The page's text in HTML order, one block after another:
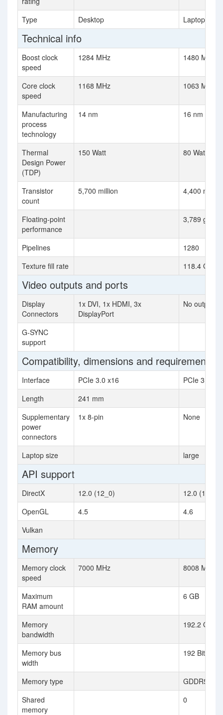
Type
Desktop Laptop
Technical info
Boost clock
speed
1284 MHz 1480 MHz
Core clock
speed
1168 MHz 1063 MHz
Manufacturing
process
technology
14 nm 16 nm
Thermal
Design Power
(TDP)
150 Watt 80 Watt
Transistor
count
5,700 million 4,400 million
Floating-point
performance
3,789 gflops
Pipelines
1280
Texture fill rate
118.4
Video outputs and ports
Display
Connectors
1x DVI, 1x HDMI, 3x
DisplayPort
No outputs
G-SYNC
support
Compatibility, dimensions and requirements
Interface PCIe 3.0 x16
PCIe 3.0
Length
241 mm
Supplementary
power
connectors
1x 8-pin None
Laptop size large
API support
DirectX 12.0 (12_0)
12.0 (12_1)
OpenGL
4.5
4.6
Vulkan
Memory
Memory clock
speed
7000 MHz 8008 MHz
Maximum
RAM amount
6 GB
Memory
bandwidth
192.2 GB / s
Memory bus
width
192 Bit
Memory type
GDDR5
Shared
memory
0